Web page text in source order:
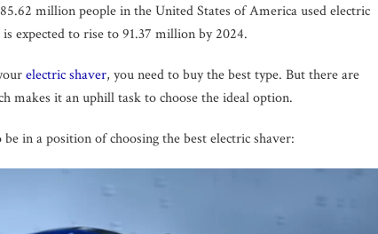
million people in the United States of America used electric
expected to rise to 91.37 million by 2024.
electric shaver, you need to buy the best type. But there are
makes it an uphill task to choose the ideal option.
in a position of choosing the best electric shaver: